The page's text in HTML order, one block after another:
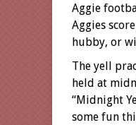
Aggie
Aggies
hubby, or
The yell
held at
“Midnight
some fun